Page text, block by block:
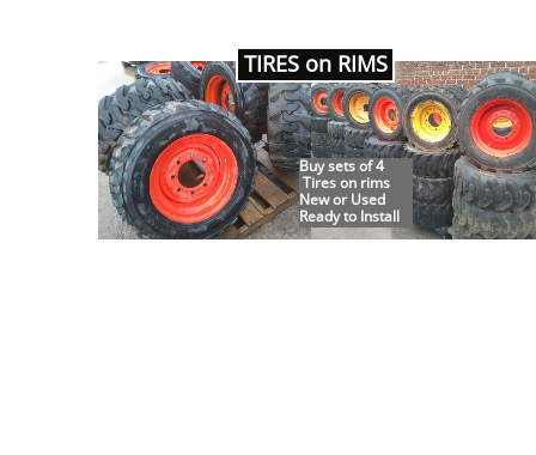
TIRES on RIMS
Buy sets of 4
Tires on rims
New or Used
Ready to Install